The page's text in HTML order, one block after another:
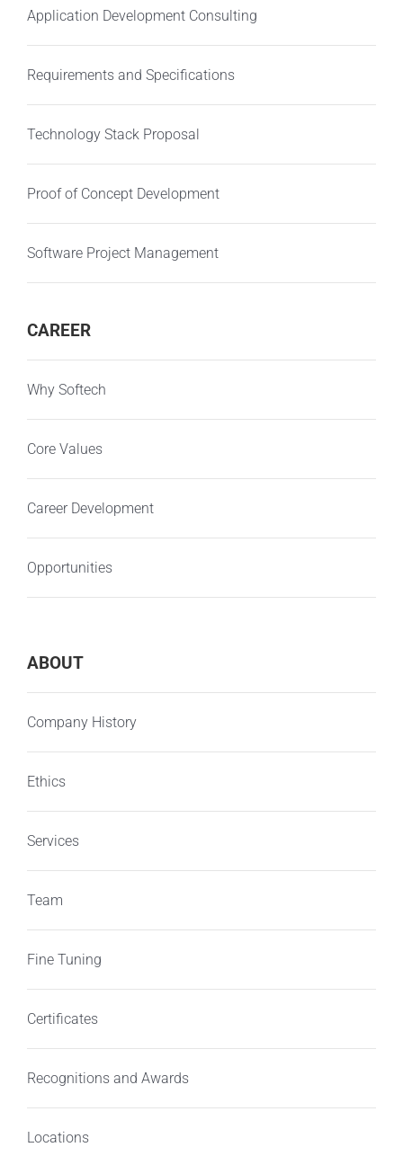
Application Development Consulting
Requirements and Specifications
Technology Stack Proposal
Proof of Concept Development
Software Project Management
CAREER
Why Softech
Core Values
Career Development
Opportunities
ABOUT
Company History
Ethics
Services
Team
Fine Tuning
Certificates
Recognitions and Awards
Locations